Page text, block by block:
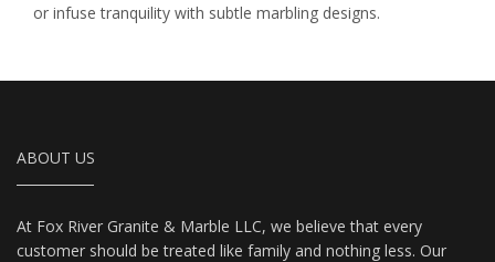
or infuse tranquility with subtle marbling designs.
ABOUT US
At Fox River Granite & Marble LLC, we believe that every
customer should be treated like family and nothing less. Our